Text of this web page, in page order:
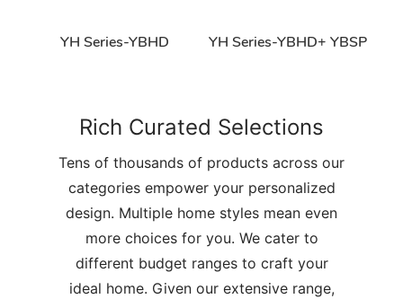
YH Series-YBHD YH Series-YBHD+ YBSP
Rich Curated Selections
Tens of thousands of products across our
categories empower your personalized
design. Multiple home styles mean even
more choices for you. We cater to
different budget ranges to craft your
ideal home. Given our extensive range,